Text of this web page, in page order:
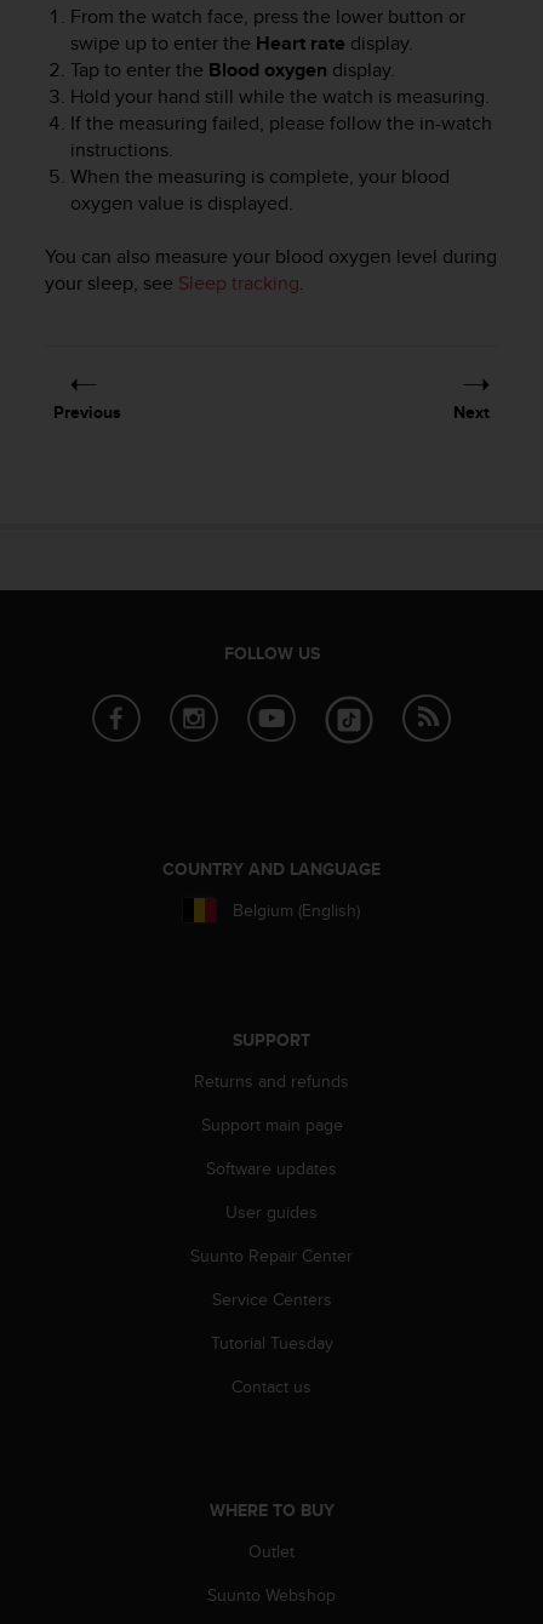
From the watch face, press the lower button or
swipe up to enter the Heart rate display.
Tap to enter the Blood oxygen display.
Hold your hand still while the watch is measuring.
If the measuring failed, please follow the in-watch
instructions.
When the measuring is complete, your blood
oxygen value is displayed.
You can also measure your blood oxygen level during
your sleep, see Sleep tracking.
Previous Next
FOLLOW US
COUNTRY AND LANGUAGE
Belgium (English)
SUPPORT
Returns and refunds
Support main page
Software updates
User guides
Suunto Repair Center
Service Centers
Tutorial Tuesday
Contact us
WHERE TO BUY
Outlet
Suunto Webshop